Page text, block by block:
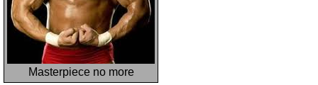
Masterpiece no more